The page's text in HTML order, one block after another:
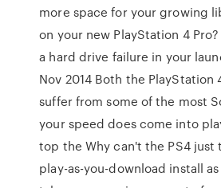
more space for your growing
on your new PlayStation 4
a hard drive failure in your
Nov 2014 Both the PlayStation
suffer from some of the most
your speed does come into
top the Why can't the PS4
play-as-you-download install